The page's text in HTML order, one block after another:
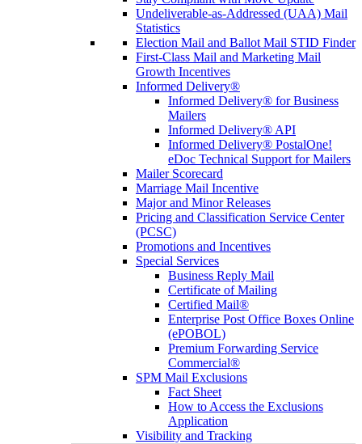
Undeliverable-as-Addressed (UAA) Mail
Statistics
Election Mail and Ballot Mail STID Finder
First-Class Mail and Marketing Mail
Growth Incentives
Informed Delivery®
Informed Delivery® for Business
Mailers
Informed Delivery® API
Informed Delivery® PostalOne!
eDoc Technical Support for Mailers
Mailer Scorecard
Marriage Mail Incentive
Major and Minor Releases
Pricing and Classification Service Center
(PCSC)
Promotions and Incentives
Special Services
Business Reply Mail
Certificate of Mailing
Certified Mail®
Enterprise Post Office Boxes Online
(ePOBOL)
Premium Forwarding Service
Commercial®
SPM Mail Exclusions
Fact Sheet
How to Access the Exclusions
Application
Visibility and Tracking